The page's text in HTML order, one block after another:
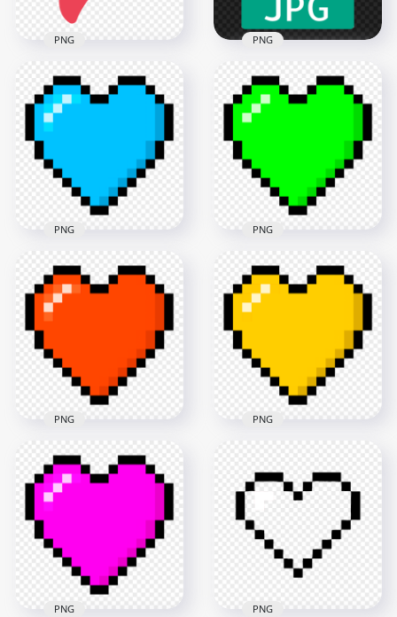
HD Unlike Dislike
Bad Thumb Down
Flat Red Icon PNG
35.7kB
PNG
HD JPG File Flat Icon
Transparent
Background
121kB
PNG
Pixel Art Blue Heart
Icon FREE PNG
67.6kB
PNG
Pixel Art Green
Heart Icon PNG IMG
62.9kB
PNG
HD Pixel Art Orange
Heart Icon PNG
84.7kB
PNG
Pixel Art Yellow
Heart Icon FREE PNG
1500x1500
PNG
PNG PNG